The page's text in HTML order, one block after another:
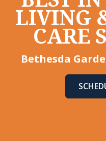
LIVING
CARE
Bethesda